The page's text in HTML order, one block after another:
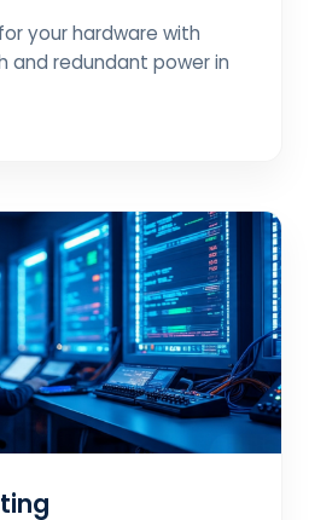
your hardware with
and redundant power in